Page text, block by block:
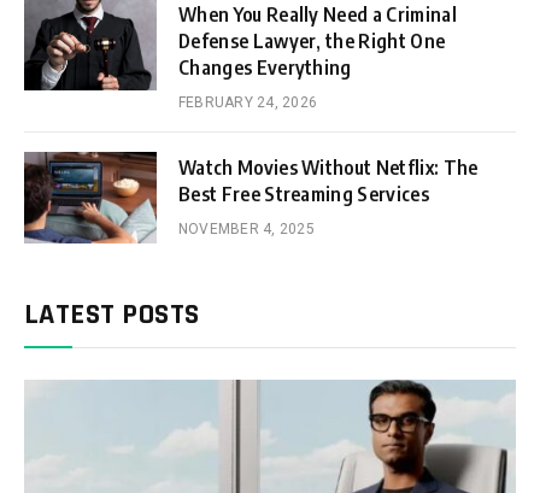
When You Really Need a Criminal
Defense Lawyer, the Right One
Changes Everything
FEBRUARY 24, 2026
Watch Movies Without Netflix: The
Best Free Streaming Services
NOVEMBER 4, 2025
LATEST POSTS